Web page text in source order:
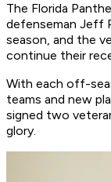
The Florida
defenseman Jeff
season, and the
continue their
With each off-
teams and new
signed two
glory.